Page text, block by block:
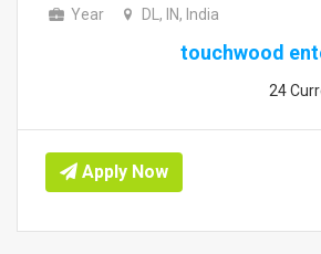
Year DL, IN, India
touchwood
24
Apply Now